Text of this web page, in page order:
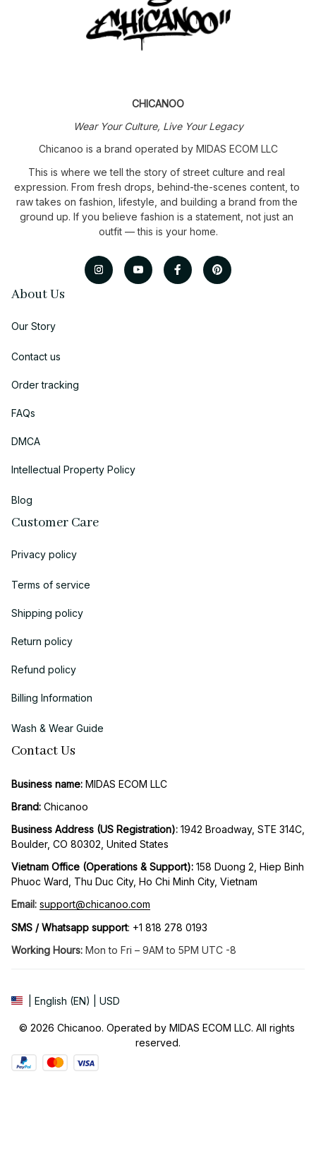
CHICANOO
Wear Your Culture, Live Your Legacy
Chicanoo is a brand operated by MIDAS ECOM LLC
This is where we tell the story of street culture and real
expression. From fresh drops, behind-the-scenes content, to
raw takes on fashion, lifestyle, and building a brand from the
ground up. If you believe fashion is a statement, not just an
outfit — this is your home.
About Us
Our Story
Contact us
Order tracking
FAQs
DMCA
Intellectual Property Policy
Blog
Customer Care
Privacy policy
Terms of service
Shipping policy
Return policy
Refund policy
Billing Information
Wash & Wear Guide
Contact Us
Business name: MIDAS ECOM LLC
Brand: Chicanoo
Business Address (US Registration): 1942 Broadway, STE 314C,
Boulder, CO 80302, United States
Vietnam Office (Operations & Support): 158 Duong 2, Hiep Binh
Phuoc Ward, Thu Duc City, Ho Chi Minh City, Vietnam
Email: support@chicanoo.com
SMS / Whatsapp support: +1 818 278 0193
Working Hours: Mon to Fri – 9AM to 5PM UTC -8
| English (EN) | USD
© 2026 Chicanoo. Operated by MIDAS ECOM LLC. All rights
reserved.